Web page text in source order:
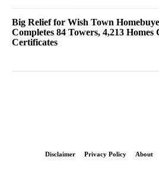
Big Relief for Wish Town
Completes 84 Towers, 4,213 Homes
Certificates
Disclaimer Privacy Policy About